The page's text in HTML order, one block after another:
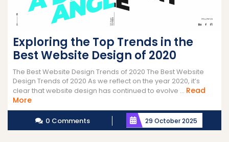
Exploring the Top Trends in the
Best Website Design of 2020
The Best Website Design Trends of 2020 The Best Website
Design Trends of 2020 As we reflect on the year 2020, it’s
clear that website design has continued to evolve ... Read
MoreRead
More
0 Comments 29 October 2025